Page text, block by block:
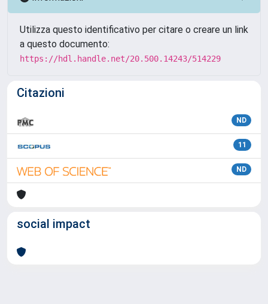
Utilizza questo identificativo per citare o creare un link
a questo documento:
https://hdl.handle.net/20.500.14243/514229
Citazioni
ND
11
ND
social impact